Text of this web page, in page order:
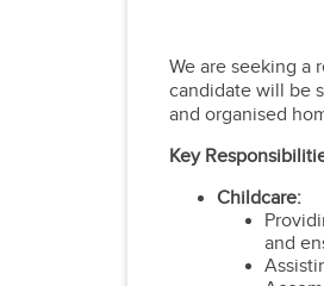
We are seeking a
candidate will be
and organised
Key
Childcare:
and